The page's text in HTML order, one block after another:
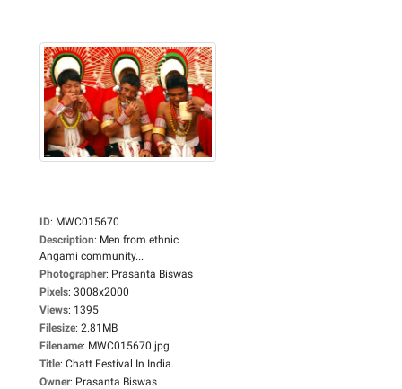
ID: MWC015670
Description: Men from ethnic
Angami community...
Photographer: Prasanta Biswas
Pixels: 3008x2000
Views: 1395
Filesize: 2.81MB
Filename: MWC015670.jpg
Title: Chatt Festival In India.
Owner: Prasanta Biswas